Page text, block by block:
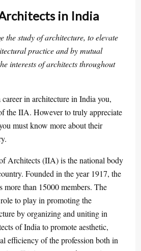
in India
the study of architecture, to elevate
practice and by mutual
interests of architects throughout
in architecture in India you,
the IIA. However to truly appreciate
must know more about their
Architects (IIA) is the national body
Founded in the year 1917, the
more than 15000 members. The
to play in promoting the
by organizing and uniting in
of India to promote aesthetic,
efficiency of the profession both in